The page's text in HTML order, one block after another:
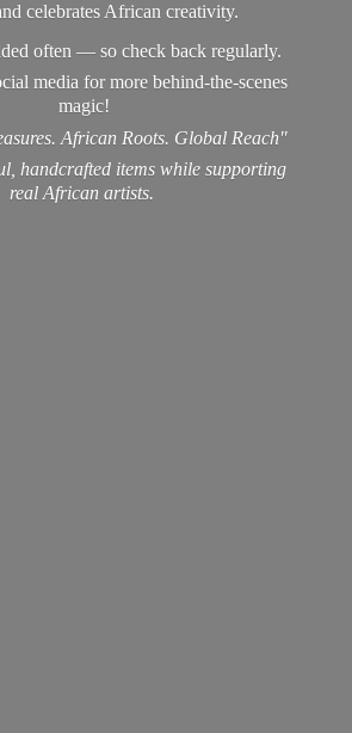
celebrates African creativity.
often — so check back regularly.
media for more behind-the-scenes
magic!
African Roots. Global Reach"
handcrafted items while supporting
realAfrican artists.